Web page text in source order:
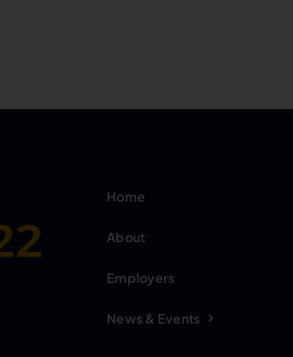
Home
About
Employers
News & Events